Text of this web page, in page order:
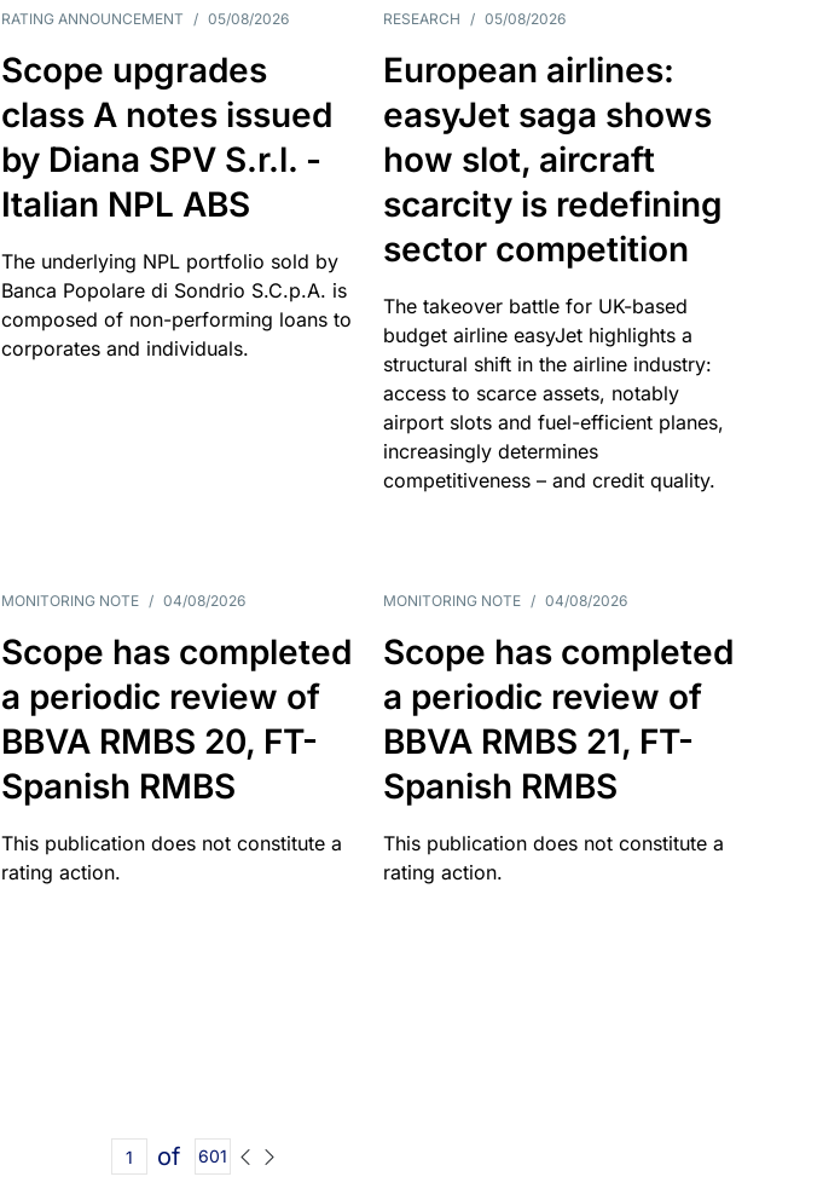
RATING ANNOUNCEMENT / 05/08/2026
Scope upgrades
class A notes issued
by Diana SPV S.r.l. -
Italian NPL ABS
The underlying NPL portfolio sold by
Banca Popolare di Sondrio S.C.p.A. is
composed of non-performing loans to
corporates and individuals.
RESEARCH / 05/08/2026
European airlines:
easyJet saga shows
how slot, aircraft
scarcity is redefining
sector competition
The takeover battle for UK-based
budget airline easyJet highlights a
structural shift in the airline industry:
access to scarce assets, notably
airport slots and fuel-efficient planes,
increasingly determines
competitiveness – and credit quality.
MONITORING NOTE / 04/08/2026
Scope has completed
a periodic review of
BBVA RMBS 20, FT-
Spanish RMBS
This publication does not constitute a
rating action.
MONITORING NOTE / 04/08/2026
Scope has completed
a periodic review of
BBVA RMBS 21, FT-
Spanish RMBS
This publication does not constitute a
rating action.
of 601